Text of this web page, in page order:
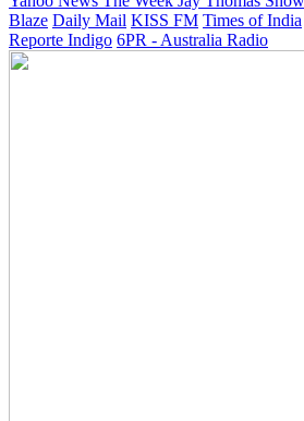
Blaze Daily Mail KISS FM Times of India
Reporte Indigo 6PR - Australia Radio